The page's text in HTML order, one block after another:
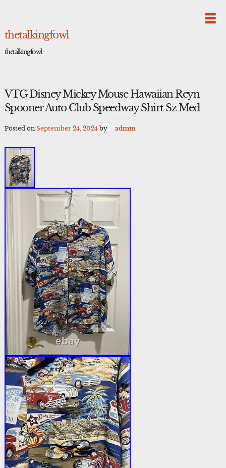
thetalkingfowl
thetalkingfowl
VTG Disney Mickey Mouse Hawaiian Reyn
Spooner Auto Club Speedway Shirt Sz Med
Posted on September 24, 2024by admin